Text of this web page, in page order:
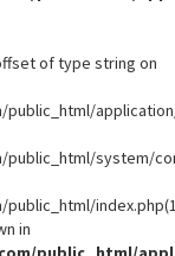
of type string on
system/
in